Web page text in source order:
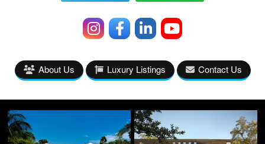
About Us Luxury Listings Contact Us